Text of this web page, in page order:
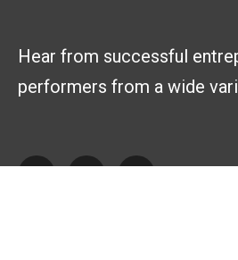
Hear from successful
performers from a wide